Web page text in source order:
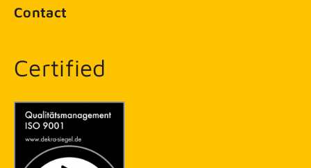
Contact
Certified